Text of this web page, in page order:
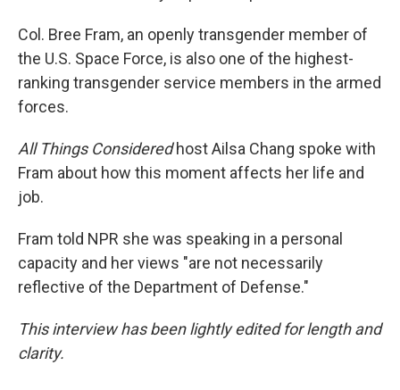
Col. Bree Fram, an openly transgender member of
the U.S. Space Force, is also one of the highest-
ranking transgender service members in the armed
forces.
All Things Consideredhost Ailsa Chang spoke with
Fram about how this moment affects her life and
job.
Fram told NPR she was speaking in a personal
capacity and her views "are not necessarily
reflective of the Department of Defense."
This interview has been lightly edited for length and
clarity.